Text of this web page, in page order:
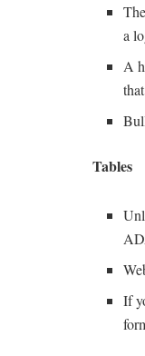
a
A
Tables
If